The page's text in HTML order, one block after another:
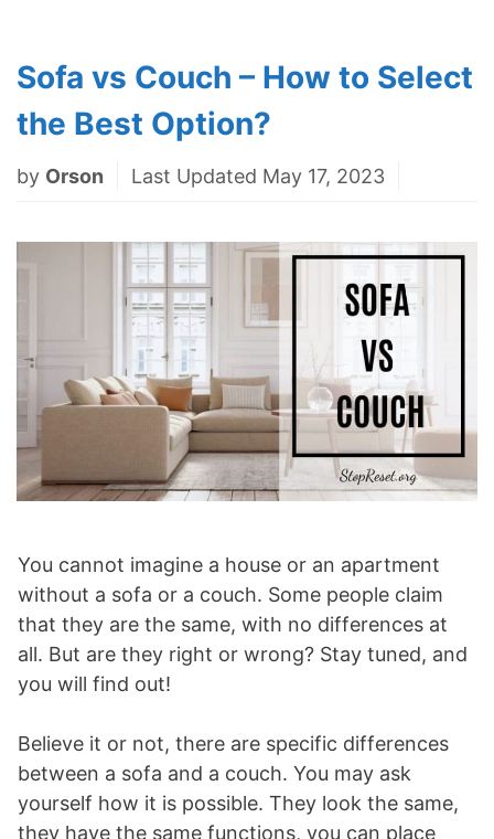
Sofa vs Couch – How to Select
the Best Option?
by Orson Last Updated May 17, 2023
You cannot imagine a house or an apartment
without a sofa or a couch. Some people claim
that they are the same, with no differences at
all. But are they right or wrong? Stay tuned, and
you will find out!
Believe it or not, there are specific differences
between a sofa and a couch. You may ask
yourself how it is possible. They look the same,
they have the same functions, you can place